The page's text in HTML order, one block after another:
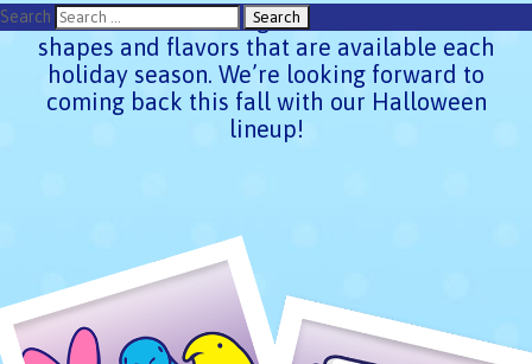
TikTok
SearchCheck out the exciting PEEPS
shapes and flavors that are available each
holiday season. We’re looking forward to
coming back this fall with our Halloween
lineup!